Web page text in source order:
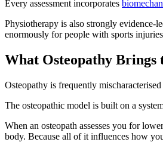
Every assessment incorporates
Physiotherapy is also strongly evidence-
enormously for people with sports
What Osteopathy Brings
Osteopathy is frequently
The osteopathic model is built on a
When an osteopath assesses you for
body. Because all of it influences how